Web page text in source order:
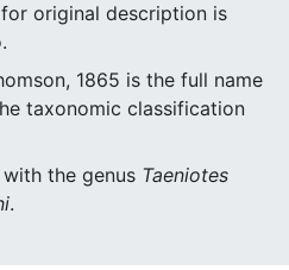
original description is
1865 is the full name
taxonomic classification
the genus Taeniotes
.